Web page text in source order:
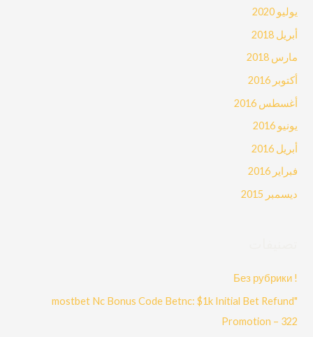
يوليو 2020
أبريل 2018
مارس 2018
أكتوبر 2016
أغسطس 2016
يونيو 2016
أبريل 2016
فبراير 2016
ديسمبر 2015
! Без рубрики
"mostbet Nc Bonus Code Betnc: $1k Initial Bet Refund
Promotion – 322